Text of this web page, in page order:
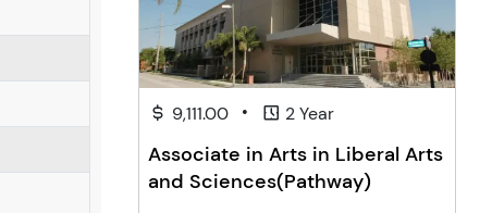
9,111.00 • 2 Year
Associate in Arts in Liberal Arts
and Sciences(Pathway)